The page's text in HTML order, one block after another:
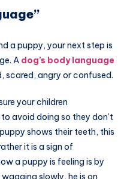
a puppy, your next step is
A dog’s body language
scared, angry or confused.
your children
avoid doing so they don’t
shows their teeth, this
it is a sign of
a puppy is feeling is by